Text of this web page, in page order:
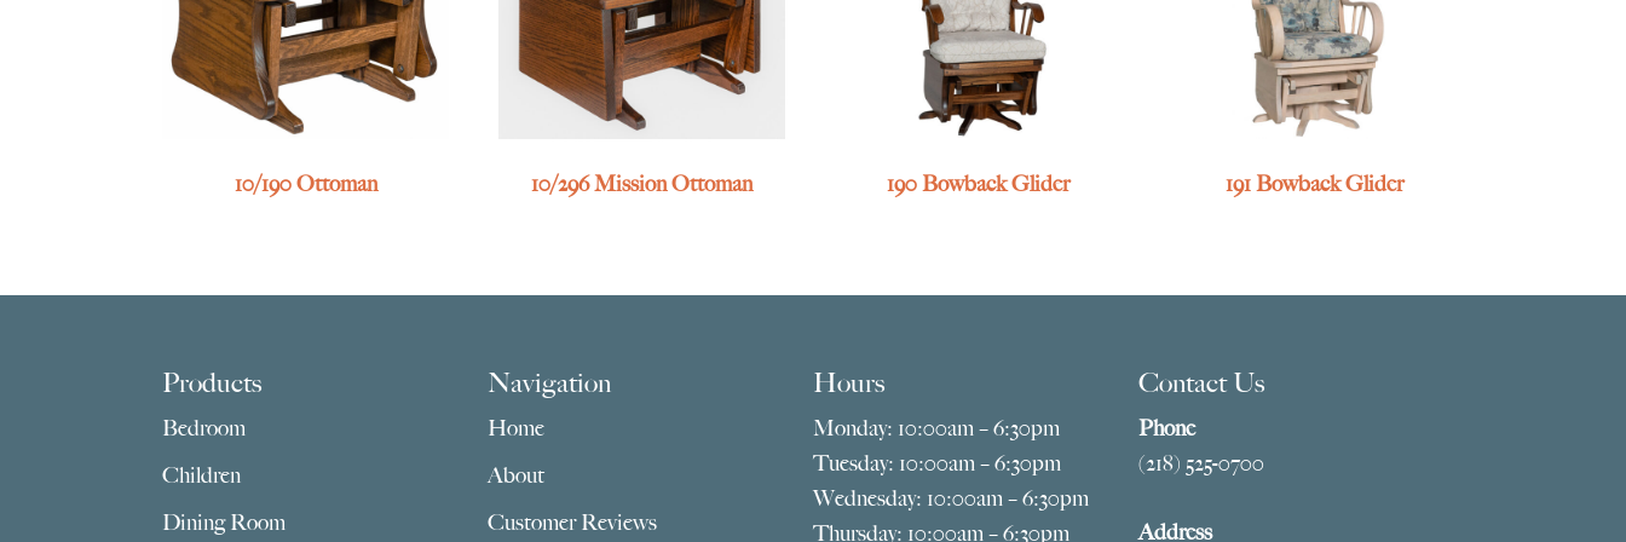
10/190 Ottoman 10/296 Mission Ottoman 190 Bowback Glider 191 Bowback Glider
Products
Bedroom
Children
Dining Room
Navigation
Home
About
Customer Reviews
Hours
Monday: 10:00am – 6:30pm
Tuesday: 10:00am – 6:30pm
Wednesday: 10:00am – 6:30pm
Thursday: 10:00am – 6:30pm
Contact Us
Phone
(218) 525-0700
Address